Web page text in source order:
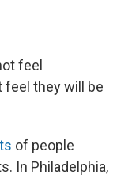
feel
feel they will be
of people
In Philadelphia,